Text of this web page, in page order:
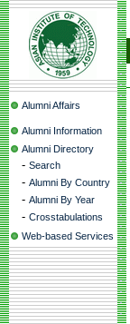
Alumni Affairs
Alumni Information
Alumni Directory
- Search
- Alumni By Country
- Alumni By Year
- Crosstabulations
Web-based Services